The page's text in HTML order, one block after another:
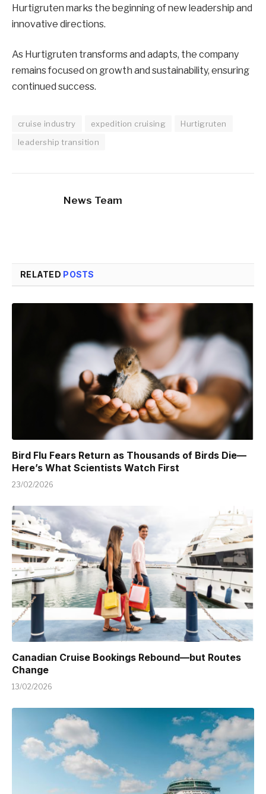
Hurtigruten marks the beginning of new leadership and
innovative directions.
As Hurtigruten transforms and adapts, the company
remains focused on growth and sustainability, ensuring
continued success.
cruise industry expedition cruising
Hurtigruten
leadership transition
News Team
RELATED POSTS
Bird Flu Fears Return as Thousands of Birds Die—
Here’s What Scientists Watch First
23/02/2026
Canadian Cruise Bookings Rebound—but Routes
Change
13/02/2026